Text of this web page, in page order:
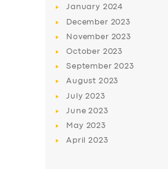
ABOUT US
SUPPORT
January 2024
December 2023
November 2023
October 2023
September2023
August 2023
July2023
June2023
May 2023
April2023